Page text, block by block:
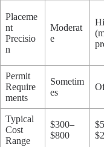
Placeme
nt
Precisio
n
Moderat
e
Permit
Require
ments
Sometim
es
Typical
Cost
Range
$300–
$800